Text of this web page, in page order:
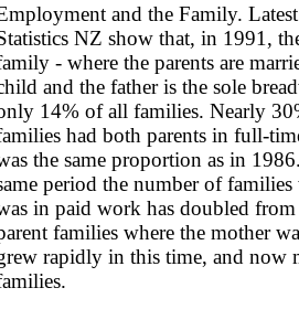
and the Family.
NZ show that, in 1991,
- where the parents are
and the father is the sole
14% of all families. Nearly
had both parents in full-
the same proportion as in
period the number of families
in paid work has doubled
families where the mother
rapidly in this time, and now